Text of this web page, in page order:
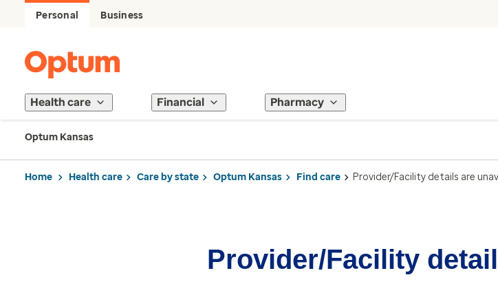
Personal Business
Health care Financial Pharmacy
Optum Kansas
Home Health care Care by state Optum Kansas Find care Provider/Facility details are
Provider/Facility